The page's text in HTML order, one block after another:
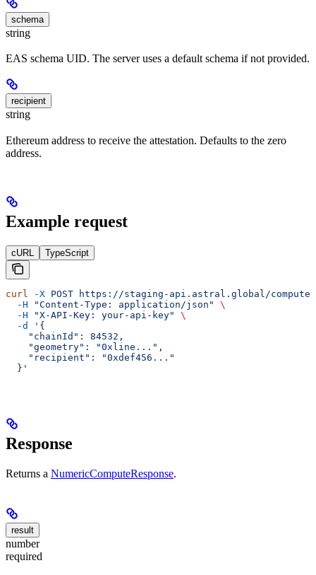
schema
string
EAS schema UID. The server uses a default schema if not provided.
recipient
string
Ethereum address to receive the attestation. Defaults to the zero
address.
Example request
cURL TypeScript
curl -X POST https://staging-api.astral.global/
  -H
"Content-Type: application/json"
\
  -H
"X-API-Key: your-api-key"
\
  -d
'{
    "chainId": 84532,
    "geometry": "0xline...",
    "recipient": "0xdef456..."
  }'
Response
Returns a NumericComputeResponse.
result
number
required